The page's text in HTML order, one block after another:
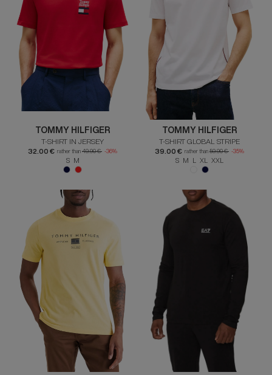
TOMMY HILFIGER
T-SHIRT IN JERSEY
32.00 € rather than 49.90 € -36%
S M
TOMMY HILFIGER
T-SHIRT GLOBAL STRIPE
39.00 € rather than 59.90 € -35%
S M L XL XXL